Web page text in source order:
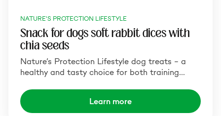
NATURE'S PROTECTION LIFESTYLE
Snack for dogs soft rabbit dices with
chia seeds
Nature’s Protection Lifestyle dog treats – a
healthy and tasty choice for both training…
Learn more